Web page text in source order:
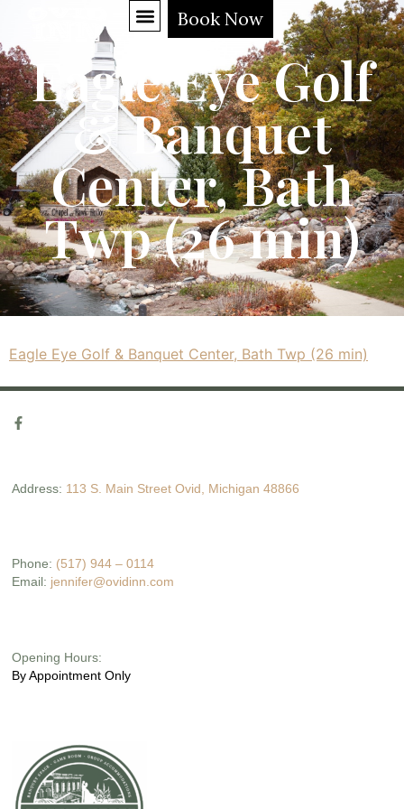
Book Now
Eagle Eye Golf
& Banquet
Center, Bath
Twp (26 min)
Eagle Eye Golf & Banquet Center, Bath Twp (26 min)
Opening Hours:
By Appointment Only
Phone: (517) 944 – 0114
Email: jennifer@ovidinn.com
Address: 113 S. Main Street Ovid, Michigan 48866